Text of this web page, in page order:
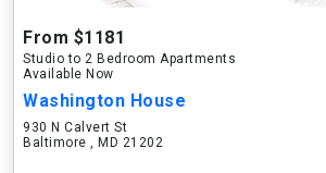
From $1181
Studio to 2 Bedroom Apartments
Available Now
Washington House
930 N Calvert St
Baltimore , MD 21202